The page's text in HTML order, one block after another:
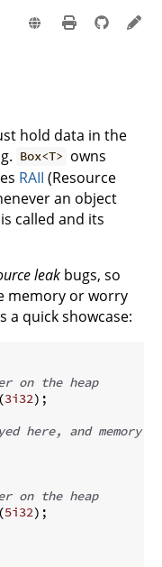
hold data in the
Box<T> owns
RAII (Resource
an object
called and its
leak bugs, so
memory or worry
a quick showcase:
on the heap
3i32) ;
here, and memory
on the heap
5i32) ;